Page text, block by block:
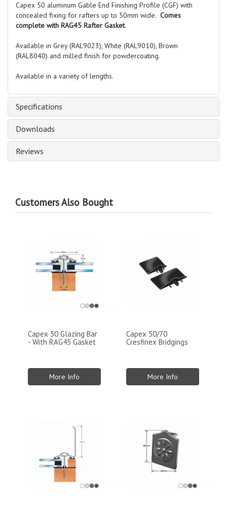
Capex 50 aluminum Gable End Finishing Profile (CGF) with
concealed fixing for rafters up to 50mm wide. Comes
complete with RAG45 Rafter Gasket.
Available in Grey (RAL9023), White (RAL9010), Brown
(RAL8040) and milled finish for powdercoating.
Available in a variety of lengths.
Specifications
Downloads
Reviews
Customers Also Bought
Capex 50 Glazing Bar
- With RAG45 Gasket
More Info
Capex 50/70
Cresfinex Bridgings
More Info